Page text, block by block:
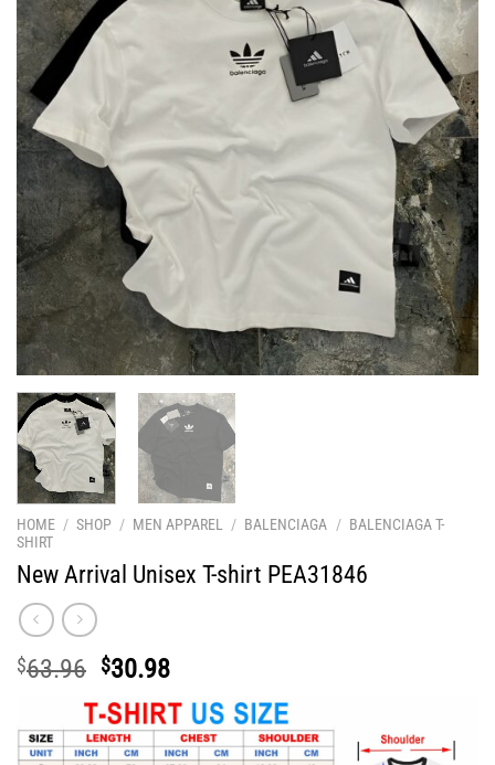
HOME / SHOP / MEN APPAREL / BALENCIAGA / BALENCIAGA T-
SHIRT
New Arrival Unisex T-shirt PEA31846
$63.96 Original
price
was:
$63.96.
$30.98Current
price
is:
$30.98.